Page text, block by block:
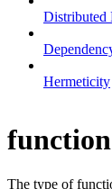
Distributed
Hermeticity
function
The type of